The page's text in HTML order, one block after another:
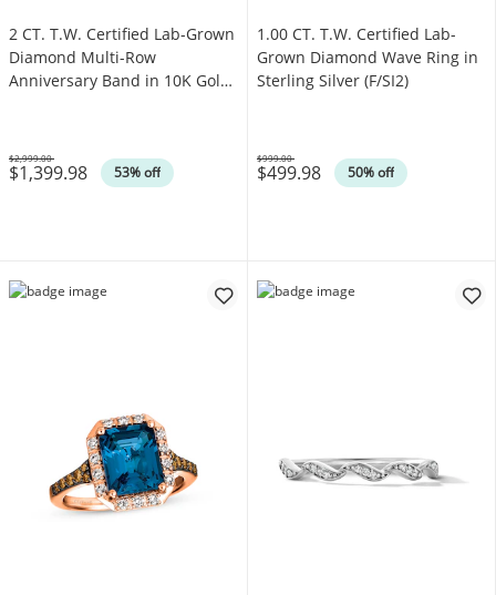
2 CT. T.W. Certified Lab-Grown
Diamond Multi-Row
Anniversary Band in 10K Gold
$1,399.98 53% off
Was
$2,999.00
1.00 CT. T.W. Certified Lab-
Grown Diamond Wave Ring in
Sterling Silver (F/SI2)
$499.98 50% off
Was
$999.00